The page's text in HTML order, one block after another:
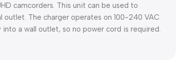
camcorders. This unit can be used to
The charger operates on 100-240 VAC
a wall outlet, so no power cord is required.